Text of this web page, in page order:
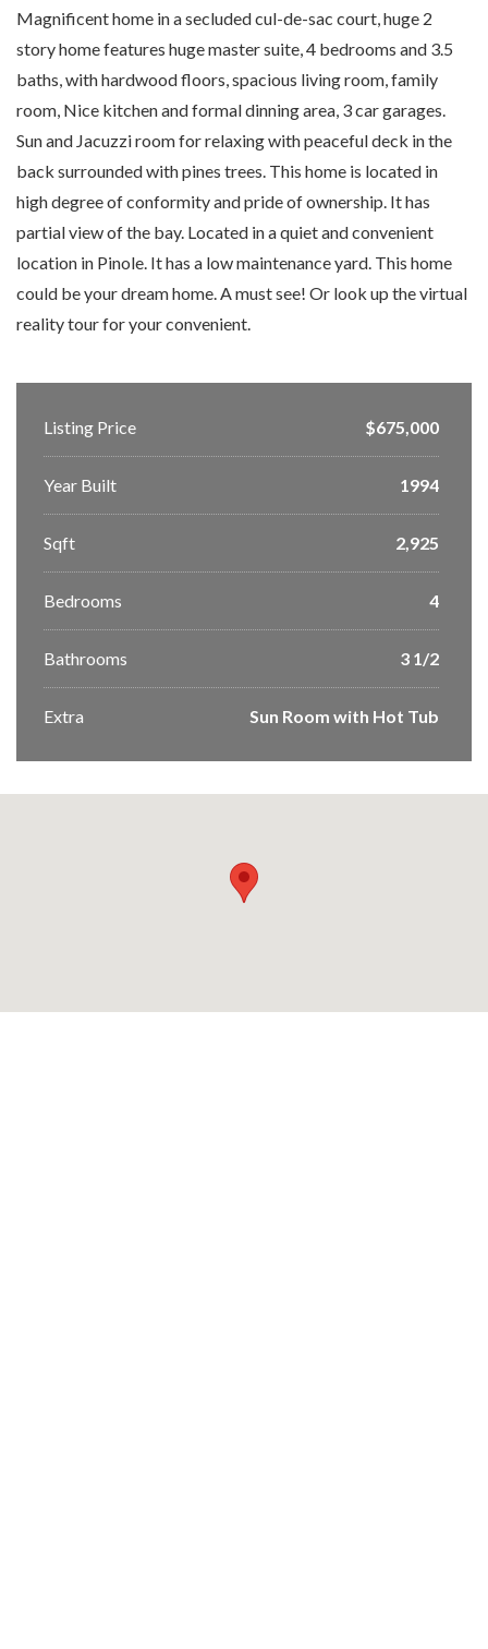
Magnificent home in a secluded cul-de-sac court, huge 2
story home features huge master suite, 4 bedrooms and 3.5
baths, with hardwood floors, spacious living room, family
room, Nice kitchen and formal dinning area, 3 car garages.
Sun and Jacuzzi room for relaxing with peaceful deck in the
back surrounded with pines trees. This home is located in
high degree of conformity and pride of ownership. It has
partial view of the bay. Located in a quiet and convenient
location in Pinole. It has a low maintenance yard. This home
could be your dream home. A must see! Or look up the virtual
reality tour for your convenient.
Listing Price $675,000
Year Built 1994
Sqft 2,925
Bedrooms 4
Bathrooms 3 1/2
Extra Sun Room with Hot Tub